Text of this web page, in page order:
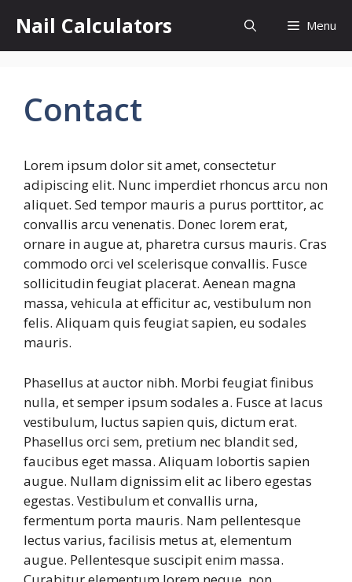
content
Nail Calculators Menu
Contact
Lorem ipsum dolor sit amet, consectetur
adipiscing elit. Nunc imperdiet rhoncus arcu non
aliquet. Sed tempor mauris a purus porttitor, ac
convallis arcu venenatis. Donec lorem erat,
ornare in augue at, pharetra cursus mauris. Cras
commodo orci vel scelerisque convallis. Fusce
sollicitudin feugiat placerat. Aenean magna
massa, vehicula at efficitur ac, vestibulum non
felis. Aliquam quis feugiat sapien, eu sodales
mauris.
Phasellus at auctor nibh. Morbi feugiat finibus
nulla, et semper ipsum sodales a. Fusce at lacus
vestibulum, luctus sapien quis, dictum erat.
Phasellus orci sem, pretium nec blandit sed,
faucibus eget massa. Aliquam lobortis sapien
augue. Nullam dignissim elit ac libero egestas
egestas. Vestibulum et convallis urna,
fermentum porta mauris. Nam pellentesque
lectus varius, facilisis metus at, elementum
augue. Pellentesque suscipit enim massa.